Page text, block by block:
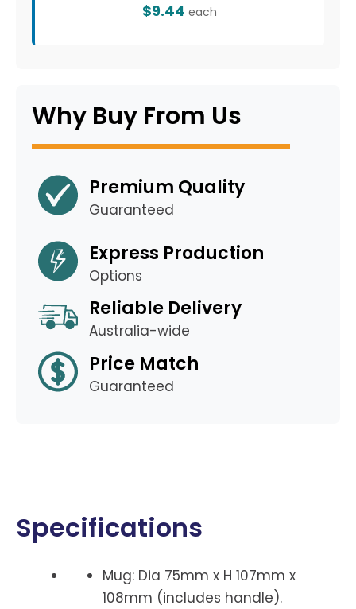
$9.44 each
Why Buy From Us
Premium Quality
Guaranteed
Express Production
Options
Reliable Delivery
Australia-wide
Price Match
Guaranteed
Specifications
Mug: Dia 75mm x H 107mm x
108mm (includes handle).